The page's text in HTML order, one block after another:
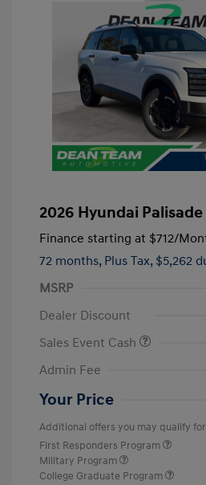
2026 Hyundai Palisade
Finance starting at $712/
72 months, Plus Tax, $5,262
MSRP
Dealer Discount
Sales Event Cash
Admin Fee
Your Price
Additional offers you may qualify for
First Responders Program
Military Program
College Graduate Program